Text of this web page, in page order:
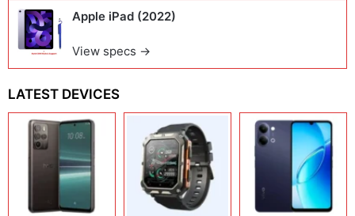
Apple iPad (2022)
View specs →
LATEST DEVICES